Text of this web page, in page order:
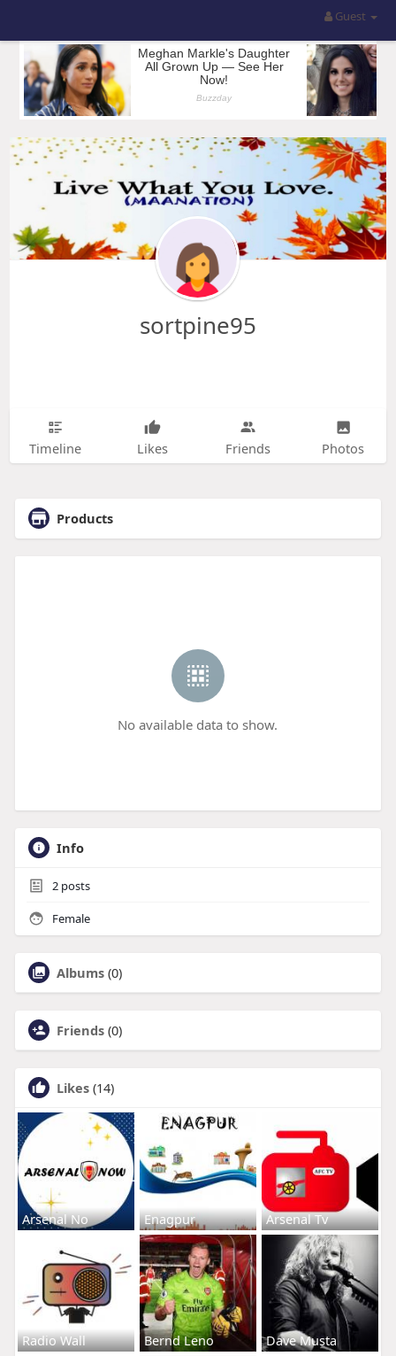
Guest
sortpine95
Timeline Likes Friends Photos
Products
No available data to show.
Info
2posts
Female
Albums (0)
Friends (0)
Likes (14)
Arsenal No Enagpur Arsenal Tv
Radio Wall Bernd Leno Dave Musta